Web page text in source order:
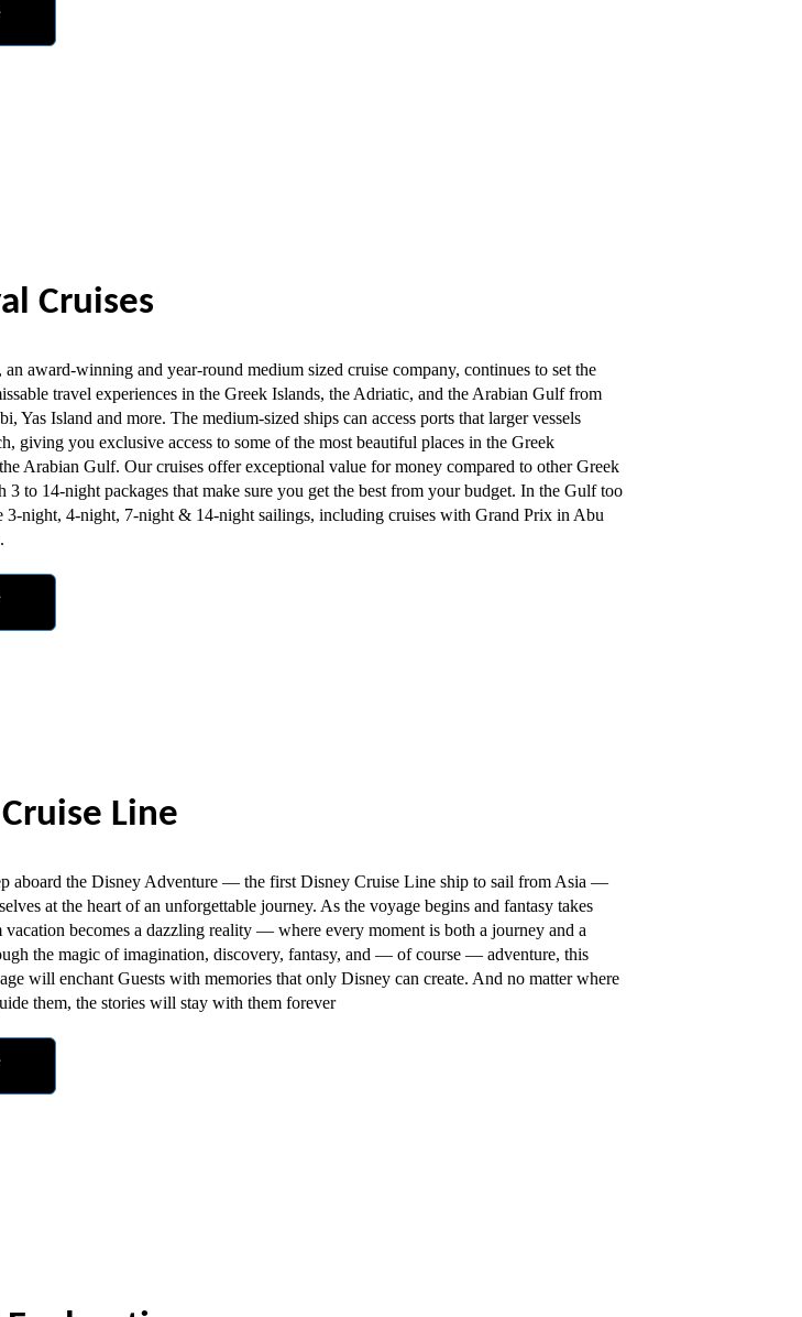
Cruises
an award-winning and year-round medium sized cruise company, continues to set the
travel experiences in the Greek Islands, the Adriatic, and the Arabian Gulf from
Yas Island and more. The medium-sized ships can access ports that larger vessels
giving you exclusive access to some of the most beautiful places in the Greek
Arabian Gulf. Our cruises offer exceptional value for money compared to other Greek
3 to 14-night packages that make sure you get the best from your budget. In the Gulf too
3-night, 4-night, 7-night & 14-night sailings, including cruises with Grand Prix in Abu
Line
aboard the Disney Adventure — the first Disney Cruise Line ship to sail from Asia —
at the heart of an unforgettable journey. As the voyage begins and fantasy takes
vacation becomes a dazzling reality — where every moment is both a journey and a
the magic of imagination, discovery, fantasy, and — of course — adventure, this
will enchant Guests with memories that only Disney can create. And no matter where
them, the stories will stay with them forever